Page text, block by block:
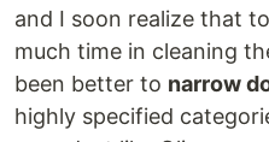
and I soon realize that
much time in cleaning
been better to narrow
highly specified